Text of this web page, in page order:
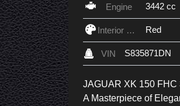
Engine 3442 cc
Interior Color Red
VIN S835871DN
JAGUAR XK 150 FHC
A Masterpiece of